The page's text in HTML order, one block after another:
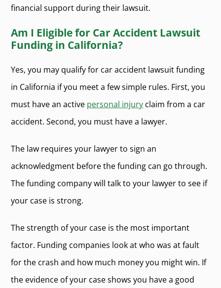
financial support during their lawsuit.
Am I Eligible for Car Accident Lawsuit
Funding in California?
Yes, you may qualify for car accident lawsuit funding
in California if you meet a few simple rules. First, you
must have an active personal injury claim from a car
accident. Second, you must have a lawyer.
The law requires your lawyer to sign an
acknowledgment before the funding can go through.
The funding company will talk to your lawyer to see if
your case is strong.
The strength of your case is the most important
factor. Funding companies look at who was at fault
for the crash and how much money you might win. If
the evidence of your case shows you have a good